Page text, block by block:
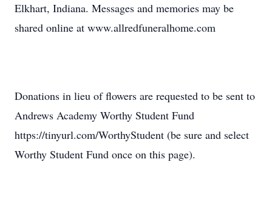
Elkhart, Indiana. Messages and memories may be
shared online at www.allredfuneralhome.com
Donations in lieu of flowers are requested to be sent to
Andrews Academy Worthy Student Fund
https://tinyurl.com/WorthyStudent (be sure and select
Worthy Student Fund once on this page).